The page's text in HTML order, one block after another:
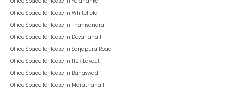
Office Space for lease in Whitefield
Office Space for lease in Thanisandra
Office Space for lease in Devanahalli
Office Space for lease in Sarjapura Road
Office Space for lease in HBR Layout
Office Space for lease in Banaswadi
Office Space for lease in Marathahalli